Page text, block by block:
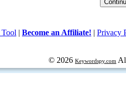
| Become an Affiliate! | Privacy
© 2026 Keywordspy.com